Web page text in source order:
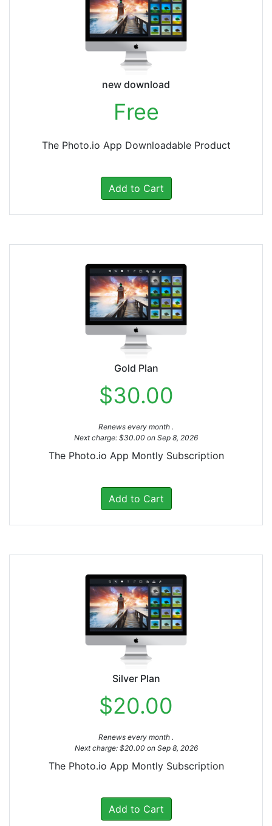
new download
Free
The Photo.io App Downloadable Product
Add to Cart
Gold Plan
$30.00
Renews every month .
Next charge: $30.00 on Sep 8, 2026
The Photo.io App Montly Subscription
Add to Cart
Silver Plan
$20.00
Renews every month .
Next charge: $20.00 on Sep 8, 2026
The Photo.io App Montly Subscription
Add to Cart